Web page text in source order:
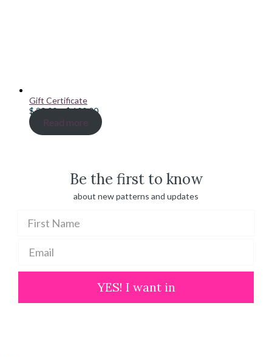
Gift Certificate
$20.00–$100.00Price
range:
$ 20.00
Read more
Be the first to know
about new patterns and updates
YES! I want in